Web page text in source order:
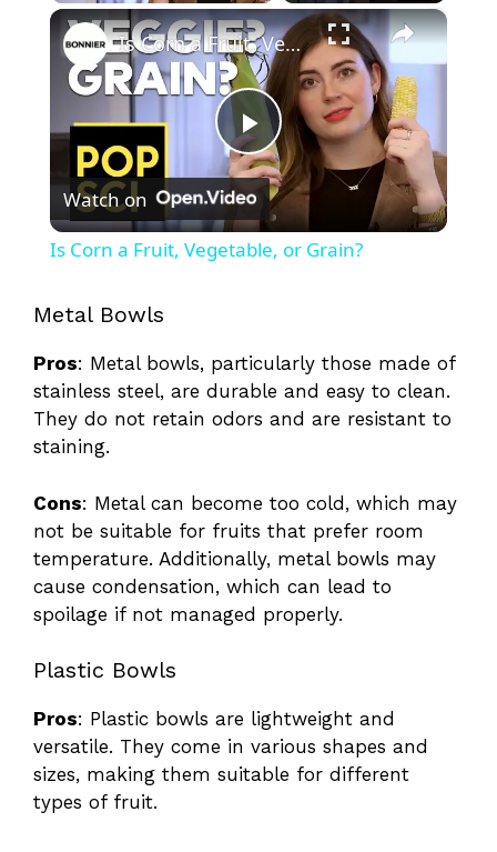
×
P
l
y
V
d
e
Is Corn a Fruit, Vegetable, or Grain?
Watch on
Is Corn a Fruit, Vegetable, or Grain?
Metal Bowls
Pros: Metal bowls, particularly those made of
stainless steel, are durable and easy to clean.
They do not retain odors and are resistant to
staining.
Cons: Metal can become too cold, which may
not be suitable for fruits that prefer room
temperature. Additionally, metal bowls may
cause condensation, which can lead to
spoilage if not managed properly.
Plastic Bowls
Pros: Plastic bowls are lightweight and
versatile. They come in various shapes and
sizes, making them suitable for different
types of fruit.